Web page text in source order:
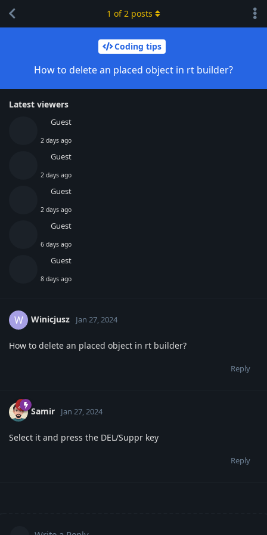
Coding tips
How to delete an placed object in rt builder?
Latest viewers
Guest
2 days ago
Guest
2 days ago
Guest
2 days ago
Guest
6 days ago
Guest
8 days ago
1 of2 posts
W Winicjusz Jan 27, 2024
How to delete an placed object in rt builder?
Reply
Samir Jan 27, 2024
Select it and press the DEL/Suppr key
Reply